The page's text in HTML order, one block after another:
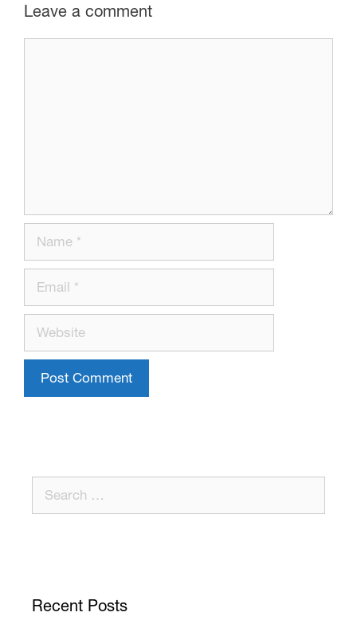
Leave a comment
Recent Posts